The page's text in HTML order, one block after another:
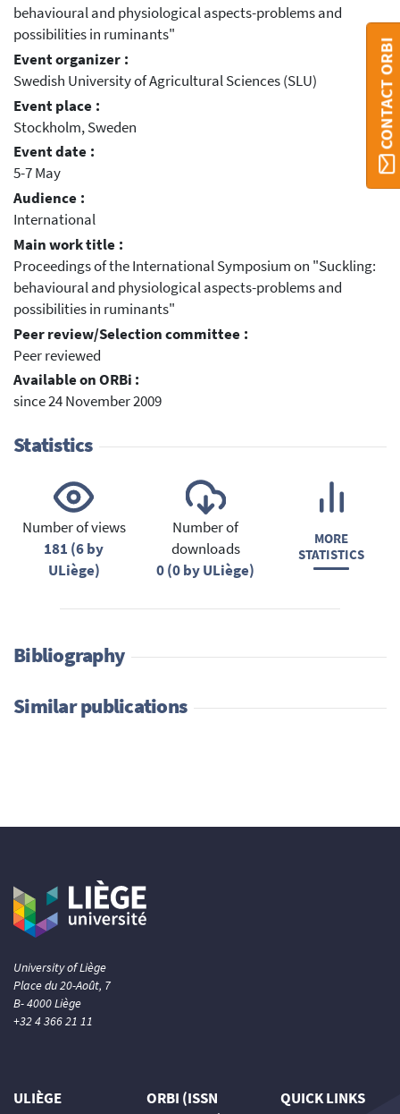
behavioural and physiological aspects-problems and
possibilities in ruminants"
Event organizer :
Swedish University of Agricultural Sciences (SLU)
Event place :
Stockholm, Sweden
Event date :
5-7 May
Audience :
International
Main work title :
Proceedings of the International Symposium on "Suckling:
behavioural and physiological aspects-problems and
possibilities in ruminants"
Peer review/Selection committee :
Peer reviewed
Available on ORBi :
since 24 November 2009
Statistics
Number of views
181 (6 by
ULiège)
Number of
downloads
0 (0 by ULiège)
MORE
STATISTICS
Bibliography
Similar publications
CONTACT ORBI
University of Liège
Place du 20-Août, 7
B- 4000 Liège
+32 4 366 21 11
ULIÈGE
ORBI (ISSN
QUICK LINKS